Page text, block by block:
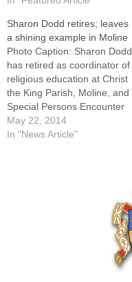
Sharon Dodd retires; leaves
a shining example in Moline
Photo Caption: Sharon Dodd
has retired as coordinator of
religious education at Christ
the King Parish, Moline, and
Special Persons Encounter
Christ.MOLINE -- Even as a
child growing up in Moline,
May 22, 2014
In "News Article"